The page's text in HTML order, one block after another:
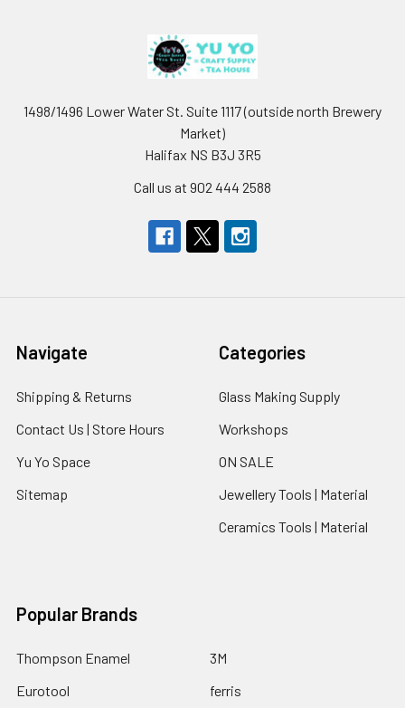
1498/1496 Lower Water St. Suite 1117 (outside north Brewery
Market)
Halifax NS B3J 3R5
Call us at 902 444 2588
Navigate
Shipping & Returns
Contact Us | Store Hours
Yu Yo Space
Sitemap
Categories
Glass Making Supply
Workshops
ON SALE
Jewellery Tools | Material
Ceramics Tools | Material
Popular Brands
Thompson Enamel
Eurotool
3M
ferris